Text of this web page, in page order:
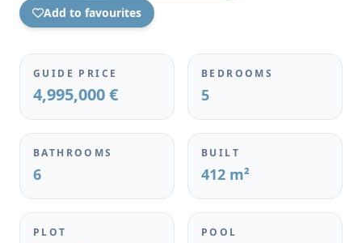
Add to favourites
GUIDE PRICE
4,995,000 €
BEDROOMS
5
BATHROOMS
6
BUILT
412 m²
PLOT POOL